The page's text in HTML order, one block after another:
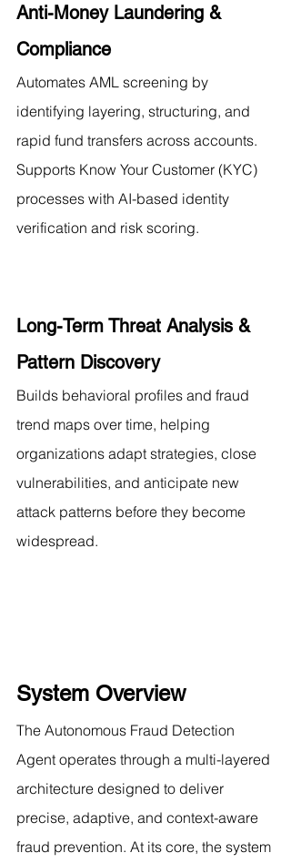
Anti-Money Laundering &
Compliance
Automates AML screening by
identifying layering, structuring, and
rapid fund transfers across accounts.
Supports Know Your Customer (KYC)
processes with AI-based identity
verification and risk scoring.
Long-Term Threat Analysis &
Pattern Discovery
Builds behavioral profiles and fraud
trend maps over time, helping
organizations adapt strategies, close
vulnerabilities, and anticipate new
attack patterns before they become
widespread.
System Overview
The Autonomous Fraud Detection
Agent operates through a multi-layered
architecture designed to deliver
precise, adaptive, and context-aware
fraud prevention. At its core, the system